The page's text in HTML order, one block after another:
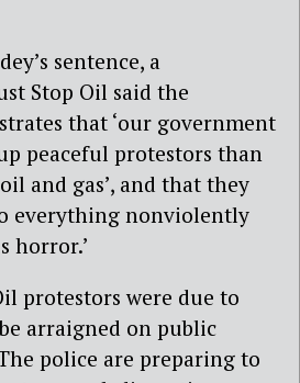
sentence, a
Stop Oil said the
that ‘our government
peaceful protestors than
and gas’, and that they
everything nonviolently
horror.’
protestors were due to
arraigned on public
police are preparing to